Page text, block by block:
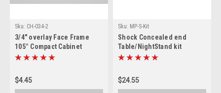
Sku: CH-034-2
3/4" overlay Face Frame
105° Compact Cabinet
Hinge, 1 pair
$4.45
Sku: MP-S-Kit
Shock Concealed end
Table/NightStand kit
$24.55